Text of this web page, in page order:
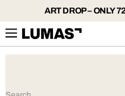
ART DROP – ONLY